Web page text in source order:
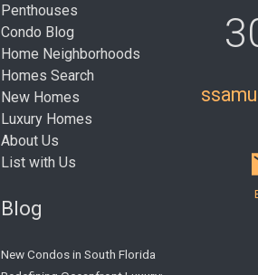
Penthouses
Condo Blog
Home Neighborhoods
Homes Search
New Homes
Luxury Homes
About Us
List with Us
Blog
New Condos in South Florida